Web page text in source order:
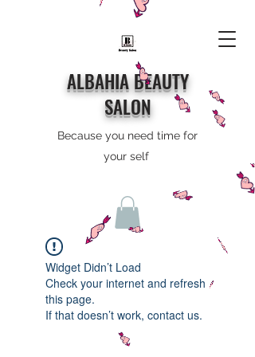
ALBAHIA BEAUTY
SALON
Because you need time for
your self
Widget Didn’t Load
Check your internet and refresh
this page.
If that doesn’t work, contact us.